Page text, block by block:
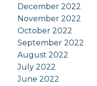
December 2022
November 2022
October 2022
September 2022
August 2022
July 2022
June 2022